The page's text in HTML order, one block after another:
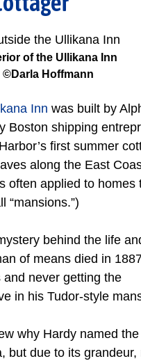
of the Ullikana Inn
©Darla Hoffmann
Inn was built by
Boston shipping
first summer
along the East
often applied to homes
“mansions.”)
behind the life
of means died in
never getting the
in his Tudor-style
why Hardy named the
but due to its grandeur,